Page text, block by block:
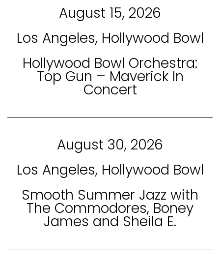
August 15, 2026
Los Angeles, Hollywood Bowl
Hollywood Bowl Orchestra:
Top Gun – Maverick In
Concert
August 30, 2026
Los Angeles, Hollywood Bowl
Smooth Summer Jazz with
The Commodores, Boney
James and Sheila E.